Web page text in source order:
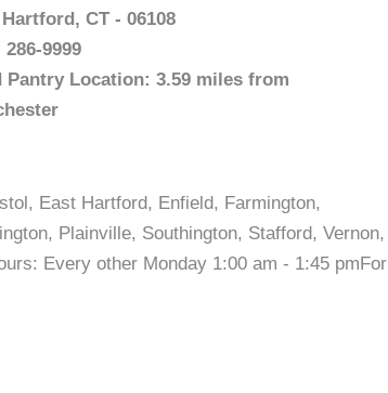
CT - 06108
286-9999
Pantry Location: 3.59 miles from
East Hartford, Enfield, Farmington,
Plainville, Southington, Stafford, Vernon,
Every other Monday 1:00 am - 1:45 pmFor